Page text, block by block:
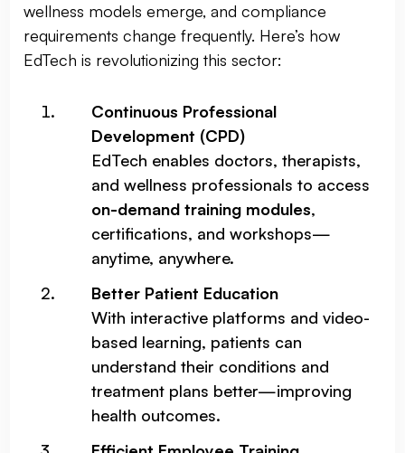
wellness models emerge, and compliance
requirements change frequently. Here’s how
EdTech is revolutionizing this sector:
Continuous Professional
Development (CPD)
EdTech enables doctors, therapists,
and wellness professionals to access
on-demand training modules,
certifications, and workshops—
anytime, anywhere.
Better Patient Education
With interactive platforms and video-
based learning, patients can
understand their conditions and
treatment plans better—improving
health outcomes.